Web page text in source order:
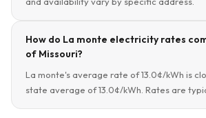
How do La monte electricity rates
of Missouri?
La monte's average rate of 13.0¢/kWh is
state average of 13.0¢/kWh. Rates are